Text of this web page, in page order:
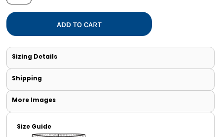
ADD TO CART
Sizing Details
Shipping
More Images
Size Guide